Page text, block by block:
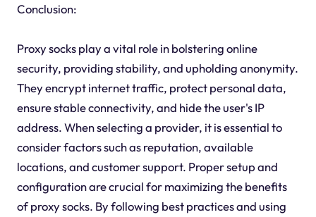
Conclusion:
Proxy socks play a vital role in bolstering online
security, providing stability, and upholding anonymity.
They encrypt internet traffic, protect personal data,
ensure stable connectivity, and hide the user's IP
address. When selecting a provider, it is essential to
consider factors such as reputation, available
locations, and customer support. Proper setup and
configuration are crucial for maximizing the benefits
of proxy socks. By following best practices and using